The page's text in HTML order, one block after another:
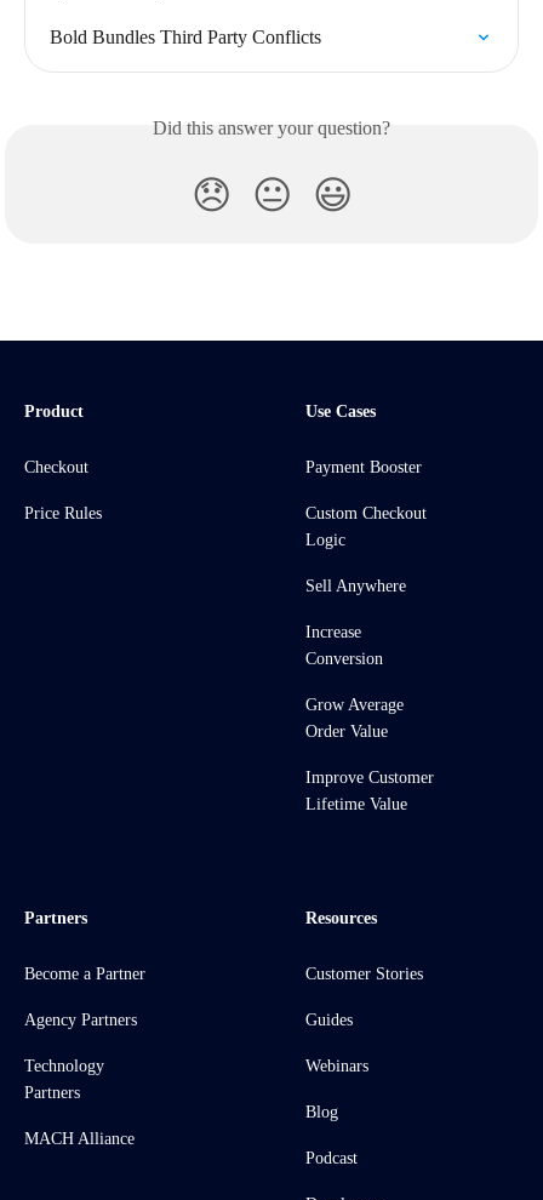
Bold Bundles Third Party Conflicts
Did this answer your question?
😞 😐 😃
Product
Checkout
Price Rules
Use Cases
Payment Booster
Custom Checkout
Logic
Sell Anywhere
Increase
Conversion
Grow Average
Order Value
Improve Customer
Lifetime Value
Partners
Become a Partner
Agency Partners
Technology
Partners
MACH Alliance
Resources
Customer Stories
Guides
Webinars
Blog
Podcast